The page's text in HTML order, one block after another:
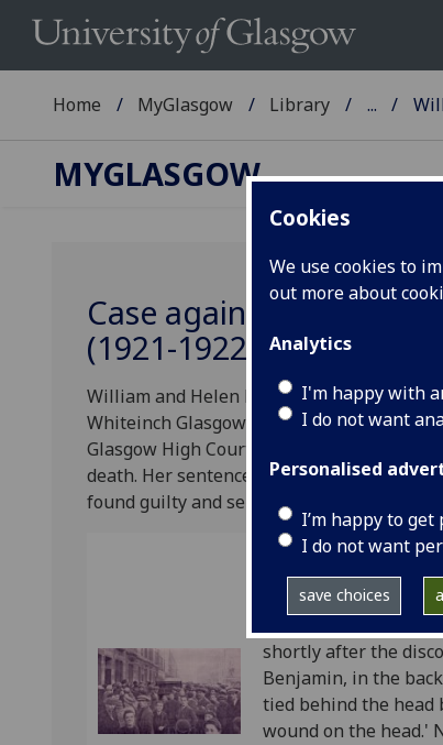
Cookies
We use cookies to
out more about
Analytics
I'm happy with
I do not want
Personalised
I’m happy to
I do not want
save choices
Home MyGlasgow Library ...
MYGLASGOW
Case against William
(1921-1922)
William and Helen Harkness were
Whiteinch Glasgow in 1921. The case was
Glasgow High Court on the 30th January,
death. Her sentence was subsequently
found guilty and sentenced to death. He
Ref: GUA FM/2B/7
1st November,
shortly after the
Benjamin, in the
tied behind the head
wound on the head.'